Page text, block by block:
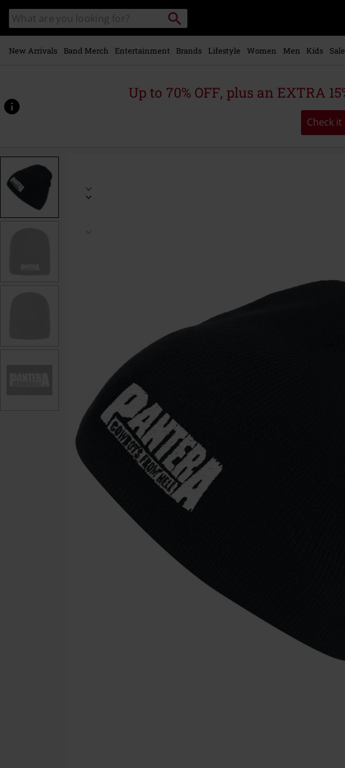
main
content
Search
catalogue
Search
Music,
Movie,
Merch
New Arrivals Band Merch Entertainment Brands Lifestyle Women Men Kids Sale
Up to 70% OFF, plus an EXTRA
Check
www.emp-
p/cowboys-
474375St.html